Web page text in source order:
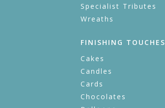
Specialist Tributes
Wreaths
FINISHING TOUCHES
Cakes
Candles
Cards
Chocolates